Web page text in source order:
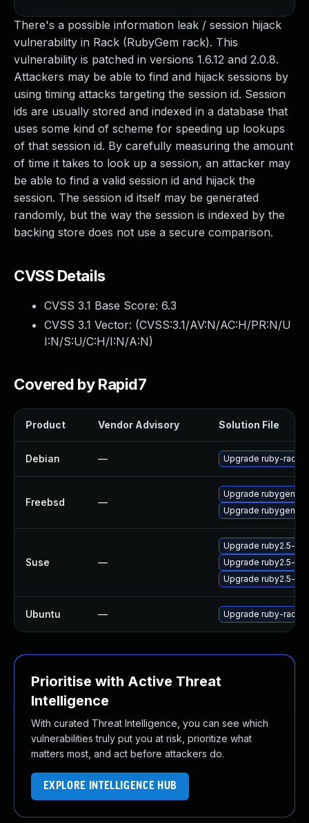
There's a possible information leak / session hijack
vulnerability in Rack (RubyGem rack). This
vulnerability is patched in versions 1.6.12 and 2.0.8.
Attackers may be able to find and hijack sessions by
using timing attacks targeting the session id. Session
ids are usually stored and indexed in a database that
uses some kind of scheme for speeding up lookups
of that session id. By carefully measuring the amount
of time it takes to look up a session, an attacker may
be able to find a valid session id and hijack the
session. The session id itself may be generated
randomly, but the way the session is indexed by the
backing store does not use a secure comparison.
CVSS Details
CVSS 3.1 Base Score: 6.3
CVSS 3.1 Vector: (CVSS:3.1/AV:N/AC:H/PR:N/U
I:N/S:U/C:H/I:N/A:N)
Covered by Rapid7
Product Vendor Advisory Solution File
Debian — Upgrade ruby-rack
Freebsd —
Upgrade rubygem-
Upgrade rubygem-
Suse —
Upgrade ruby2.5-
Upgrade ruby2.5-
Upgrade ruby2.5-
Ubuntu — Upgrade ruby-rack
Prioritise with Active Threat
Intelligence
With curated Threat Intelligence, you can see which
vulnerabilities truly put you at risk, prioritize what
matters most, and act before attackers do.
EXPLORE INTELLIGENCE HUB